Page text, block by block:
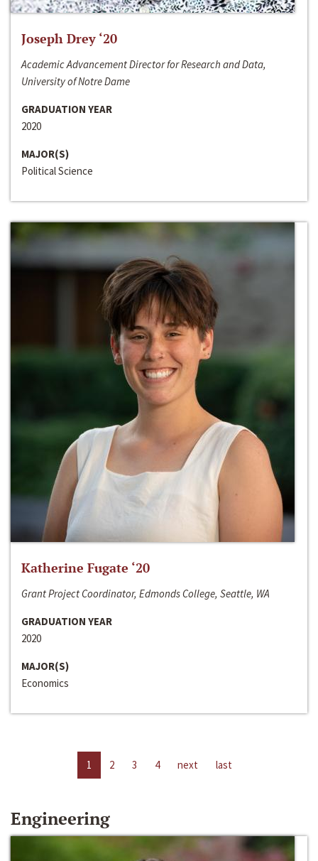
Joseph Drey ‘20
Academic Advancement Director for Research and Data,
University of Notre Dame
GRADUATION YEAR
2020
MAJOR(S)
Political Science
Katherine Fugate ‘20
Grant Project Coordinator, Edmonds College, Seattle, WA
GRADUATION YEAR
2020
MAJOR(S)
Economics
1 2 3 4 next last
Engineering